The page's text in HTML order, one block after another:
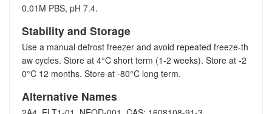
0.01M PBS, pH 7.4.
Stability and Storage
Use a manual defrost freezer and avoid repeated freeze-th
aw cycles. Store at 4°C short term (1-2 weeks). Store at -2
0°C 12 months. Store at -80°C long term.
Alternative Names